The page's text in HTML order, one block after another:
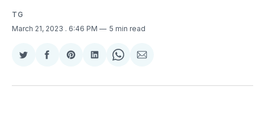
TG
March 21, 2023 . 6:46 PM 5 min read
Share
Twitter
Share
Facebook
Share
Pinterest
Share
LinkedIn
Share
WhatsApp
Share
Email